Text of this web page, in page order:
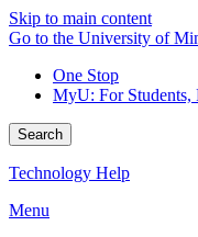
Skip to main content
Go to the University of
One Stop
MyU: For
Search
Technology Help
Menu